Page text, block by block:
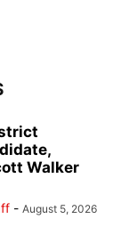
Walker
- August 5, 2026